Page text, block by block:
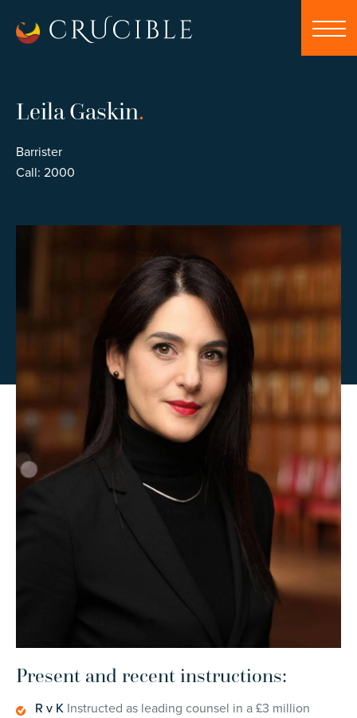
Leila Gaskin.
Barrister
Call: 2000
Present and recent instructions:
R v K Instructed as leading counsel in a £3 million